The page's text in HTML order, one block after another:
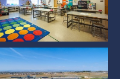
Severance High School